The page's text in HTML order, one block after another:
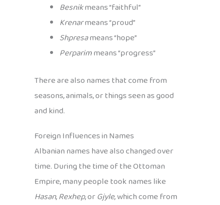
Besnikmeans “faithful”
Krenarmeans “proud”
Shpresameans “hope”
Perparimmeans “progress”
There are also names that come from
seasons, animals, or things seen as good
and kind.
Foreign Influences in Names
Albanian names have also changed over
time. During the time of the Ottoman
Empire, many people took names like
Hasan,Rexhep, orGjyle, which come from